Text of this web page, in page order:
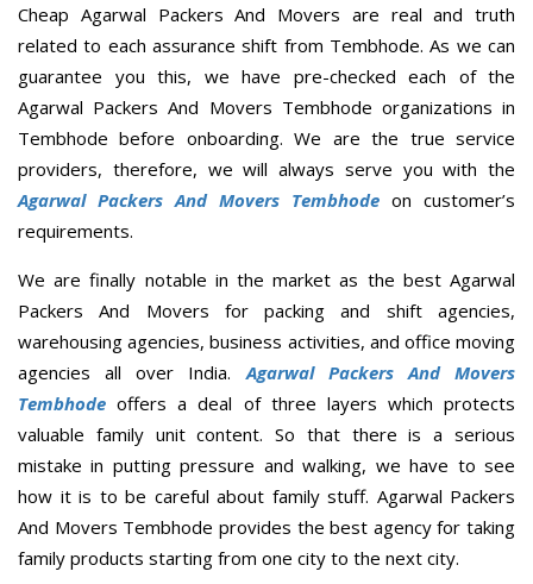
Cheap Agarwal Packers And Movers are real and truth
related to each assurance shift from Tembhode. As we can
guarantee you this, we have pre-checked each of the
Agarwal Packers And Movers Tembhode organizations in
Tembhode before onboarding. We are the true service
providers, therefore, we will always serve you with the
Agarwal Packers And Movers Tembhode on customer’s
requirements.
We are finally notable in the market as the best Agarwal
Packers And Movers for packing and shift agencies,
warehousing agencies, business activities, and office moving
agencies all over India.Agarwal Packers And Movers
Tembhode offers a deal of three layers which protects
valuable family unit content. So that there is a serious
mistake in putting pressure and walking, we have to see
how it is to be careful about family stuff. Agarwal Packers
And Movers Tembhode provides the best agency for taking
family products starting from one city to the next city.